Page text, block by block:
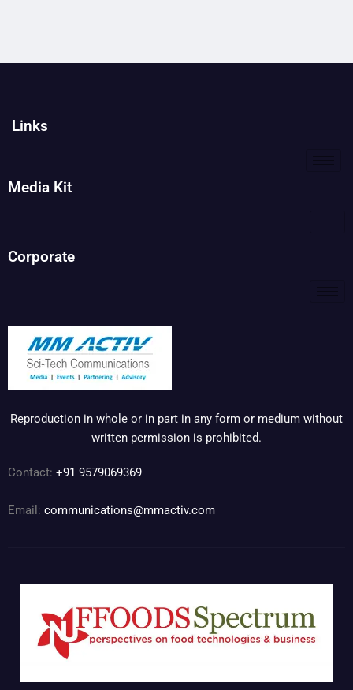
Links
Media Kit
Corporate
Reproduction in whole or in part in any form or medium without
written permission is prohibited.
Contact: +91 9579069369
Email: communications@mmactiv.com